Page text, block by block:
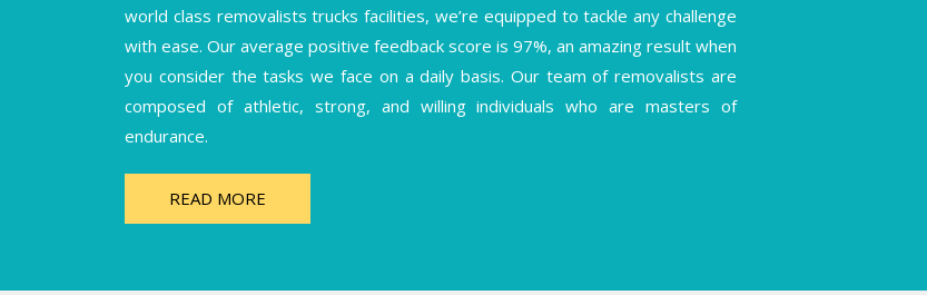
world class removalists trucks facilities, we’re equipped to tackle any challenge
with ease. Our average positive feedback score is 97%, an amazing result when
you consider the tasks we face on a daily basis. Our team of removalists are
composed of athletic, strong, and willing individuals who are masters of
endurance.
READ MORE